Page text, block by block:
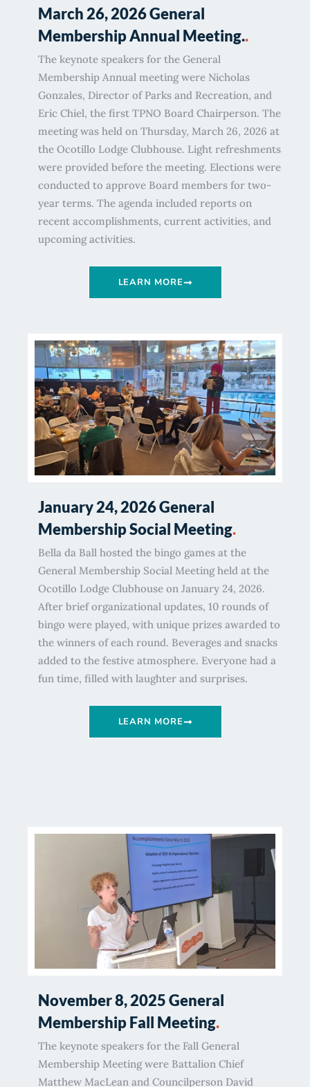
March 26, 2026 General
Membership Annual Meeting..
The keynote speakers for the General
Membership Annual meeting were Nicholas
Gonzales, Director of Parks and Recreation, and
Eric Chiel, the first TPNO Board Chairperson. The
meeting was held on Thursday, March 26, 2026 at
the Ocotillo Lodge Clubhouse. Light refreshments
were provided before the meeting. Elections were
conducted to approve Board members for two-
year terms. The agenda included reports on
recent accomplishments, current activities, and
upcoming activities.
LEARN MORE
January 24, 2026 General
Membership Social Meeting.
Bella da Ball hosted the bingo games at the
General Membership Social Meeting held at the
Ocotillo Lodge Clubhouse on January 24, 2026.
After brief organizational updates, 10 rounds of
bingo were played, with unique prizes awarded to
the winners of each round. Beverages and snacks
added to the festive atmosphere. Everyone had a
fun time, filled with laughter and surprises.
LEARN MORE
November 8, 2025 General
Membership Fall Meeting.
The keynote speakers for the Fall General
Membership Meeting were Battalion Chief
Matthew MacLean and Councilperson David